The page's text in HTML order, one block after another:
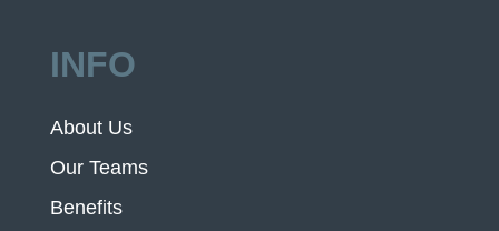
INFO
About Us
Our Teams
Benefits